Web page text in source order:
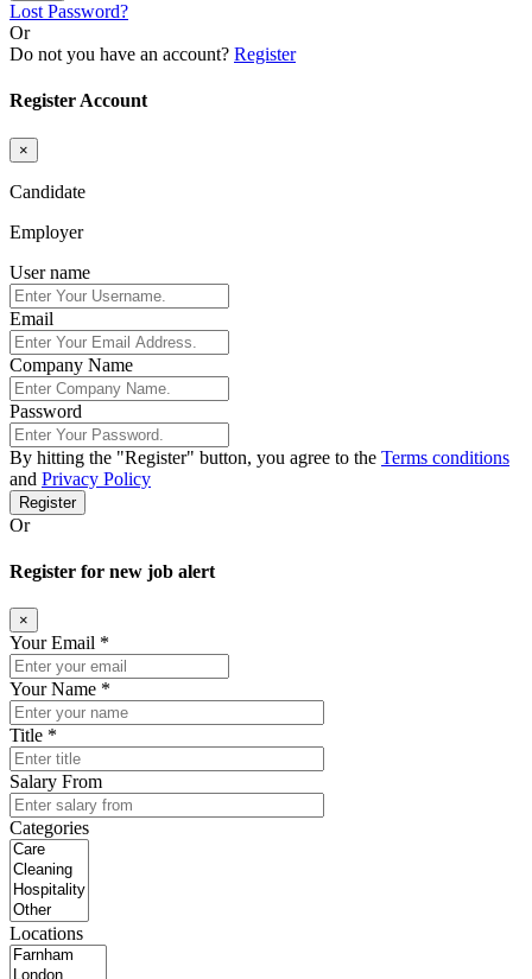
Lost Password?
Or
Do not you have an account? Register
Register Account
×
Candidate
Employer
User name
Email
Company Name
Password
By hitting the "Register" button, you agree to the Terms conditions
and Privacy Policy
Register
Or
Register for new job alert
×
Your Email *
Your Name *
Title *
Salary From
Categories
Locations